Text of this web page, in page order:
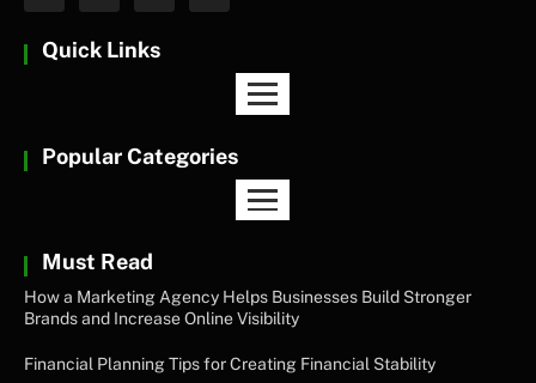
Quick Links
Popular Categories
Must Read
How a Marketing Agency Helps Businesses Build Stronger
Brands and Increase Online Visibility
Financial Planning Tips for Creating Financial Stability